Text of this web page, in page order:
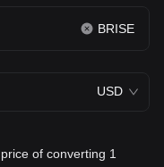
BRISE
USD
of converting 1